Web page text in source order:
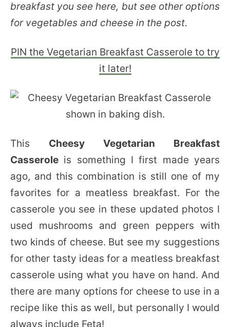
breakfast you see here, but see other options
for vegetables and cheese in the post.
PIN the Vegetarian Breakfast Casserole to try
it later!
This Cheesy Vegetarian Breakfast
Casserole is something I first made years
ago, and this combination is still one of my
favorites for a meatless breakfast. For the
casserole you see in these updated photos I
used mushrooms and green peppers with
two kinds of cheese. But see my suggestions
for other tasty ideas for a meatless breakfast
casserole using what you have on hand. And
there are many options for cheese to use in a
recipe like this as well, but personally I would
always include Feta!